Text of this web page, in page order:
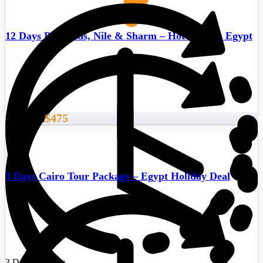
12 Days Pyramids, Nile & Sharm – Hot deals in Egypt
Start From$475
3 Days Cairo Tour Package – Egypt Holiday Deal